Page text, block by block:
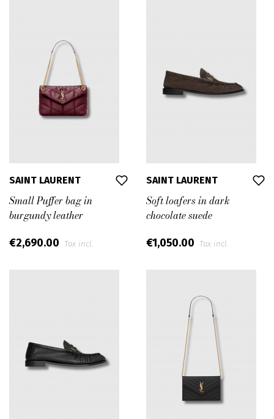
SAINT LAURENT
Small Puffer bag in
burgundy leather
€2,690.00 Tax incl.
SAINT LAURENT
Soft loafers in dark
chocolate suede
€1,050.00 Tax incl.